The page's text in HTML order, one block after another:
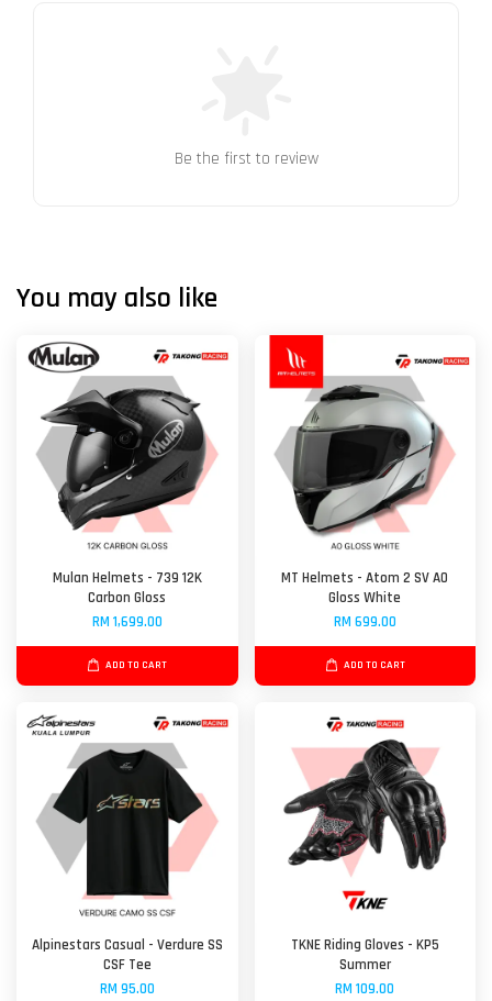
Be the first to review
You may also like
Mulan Helmets - 739 12K
Carbon Gloss
RM 1,699.00
ADD TO CART
MT Helmets - Atom 2 SV A0
Gloss White
RM 699.00
ADD TO CART
Alpinestars Casual - Verdure SS
CSF Tee
RM 95.00
TKNE Riding Gloves - KP5
Summer
RM 109.00